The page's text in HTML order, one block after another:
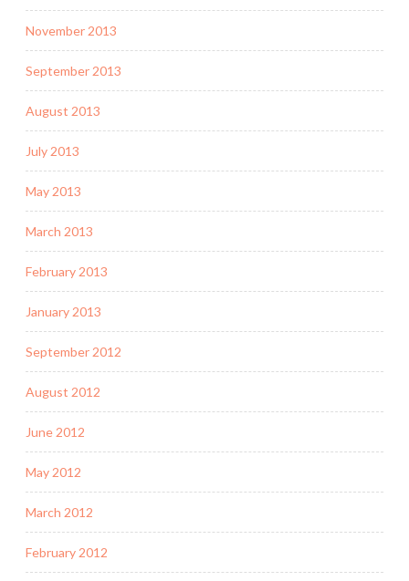
November 2013
September 2013
August 2013
July 2013
May 2013
March 2013
February 2013
January 2013
September 2012
August 2012
June 2012
May 2012
March 2012
February 2012